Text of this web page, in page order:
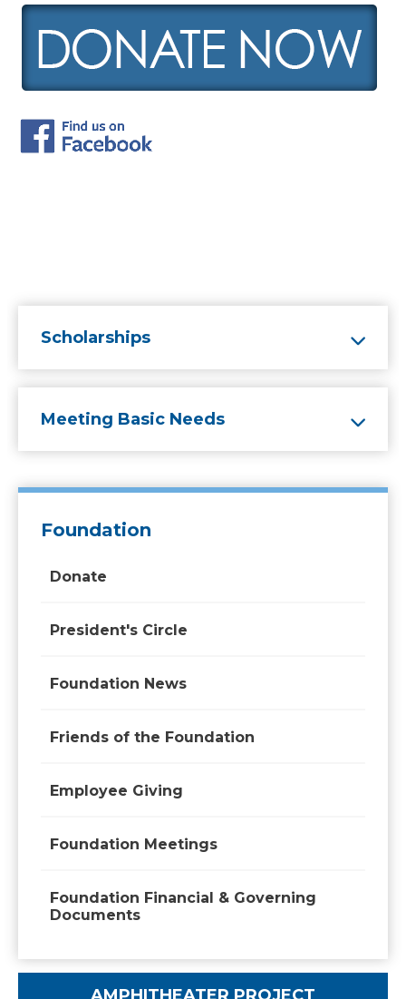
Scholarships
Meeting Basic Needs
Foundation
Donate
President's Circle
Foundation News
Friends of the Foundation
Employee Giving
Foundation Meetings
Foundation Financial & Governing
Documents